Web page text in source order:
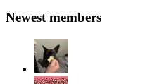
Newest members